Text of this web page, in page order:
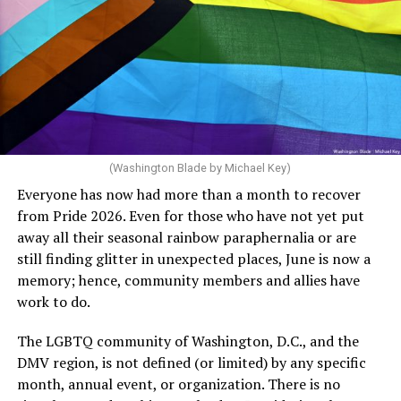
said, “Unfortunately, the rainbow crosswalks have
potentially reduced the upkeep of conventional
crosswalks.” That is not the person we want as mayor of
Rehoboth who would oppose spending the very few
dollars to maintain the rainbow crosswalks.
She pretends to be more in tune with the community by
(Washington Blade by Michael Key)
Everyone has now had more than a month to recover
from Pride 2026. Even for those who have not yet put
away all their seasonal rainbow paraphernalia or are
still finding glitter in unexpected places, June is now a
memory; hence, community members and allies have
work to do.
The LGBTQ community of Washington, D.C., and the
DMV region, is not defined (or limited) by any specific
month, annual event, or organization. There is no